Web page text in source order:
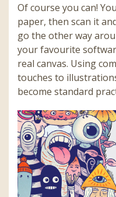
Of course you can!
paper, then scan it
go the other way
your favourite
real canvas. Using
touches to
become standard